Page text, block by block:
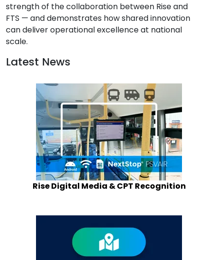
strength of the collaboration between Rise and
FTS — and demonstrates how shared innovation
can deliver operational excellence at national
scale.
Latest News
Rise Digital Media & CPT Recognition